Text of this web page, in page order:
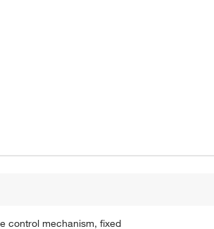
control mechanism, fixed